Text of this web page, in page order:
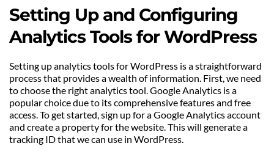
Setting Up and Configuring
Analytics Tools for WordPress
Setting up analytics tools for WordPress is a straightforward
process that provides a wealth of information. First, we need
to choose the right analytics tool. Google Analytics is a
popular choice due to its comprehensive features and free
access. To get started, sign up for a Google Analytics account
and create a property for the website. This will generate a
tracking ID that we can use in WordPress.